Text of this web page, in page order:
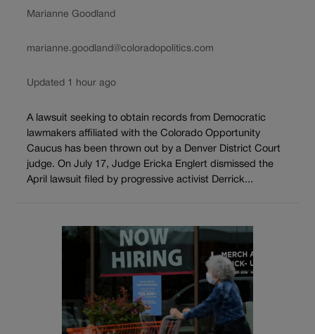
Marianne Goodland
marianne.goodland@coloradopolitics.com
Updated 1 hour ago
A lawsuit seeking to obtain records from Democratic
lawmakers affiliated with the Colorado Opportunity
Caucus has been thrown out by a Denver District Court
judge. On July 17, Judge Ericka Englert dismissed the
April lawsuit filed by progressive activist Derrick...